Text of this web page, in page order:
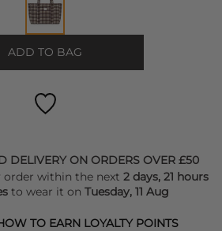
ADD TO BAG
DELIVERY ON ORDERS OVER £50
order within the next 2 days, 21 hours
to wear it on Tuesday, 11 Aug
TO EARN LOYALTY POINTS